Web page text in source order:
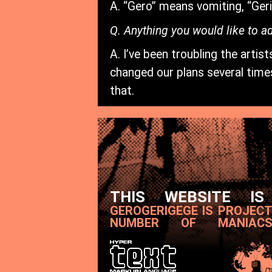
A. “Gero” means vomiting,
Q. Anything you would like to
A. I’ve been troubling the
changed our plans several
that.
THIS WEBSITE IS
GEROGERIGEGE IS
NUMBER OF